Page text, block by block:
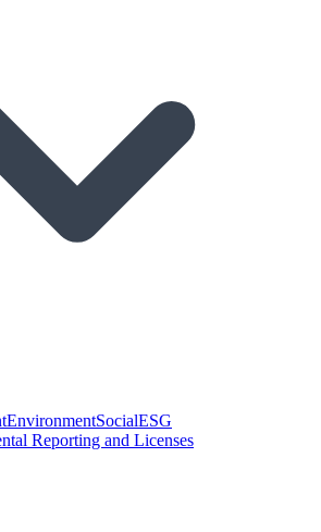
EnvironmentSocialESG
Reporting and Licenses